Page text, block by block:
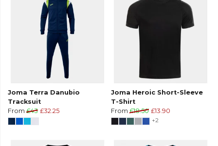
Joma Terra Danubio
Tracksuit
From £43 £32.25
Joma Heroic Short-Sleeve
T-Shirt
From £18.50 £13.90
+2